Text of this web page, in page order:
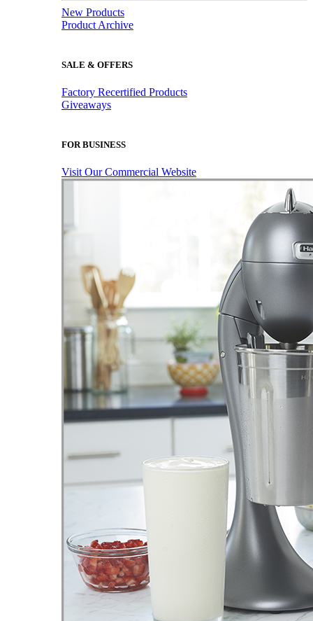
New Products
Product Archive
SALE & OFFERS
Factory Recertified Products
Giveaways
FOR BUSINESS
Visit Our Commercial Website